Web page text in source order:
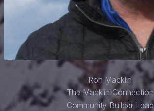
Ron Macklin
The Macklin Connection
Community Builder Lead